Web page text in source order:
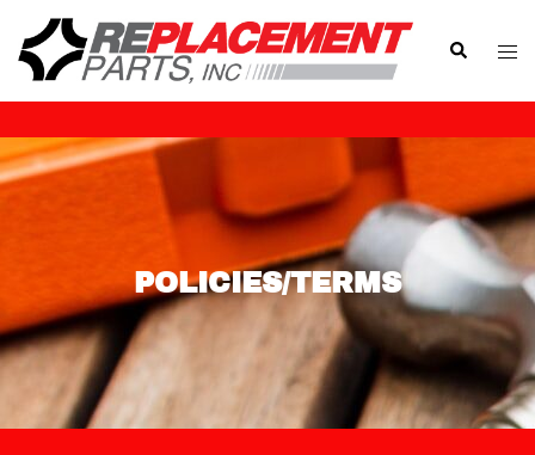
POLICIES/TERMS